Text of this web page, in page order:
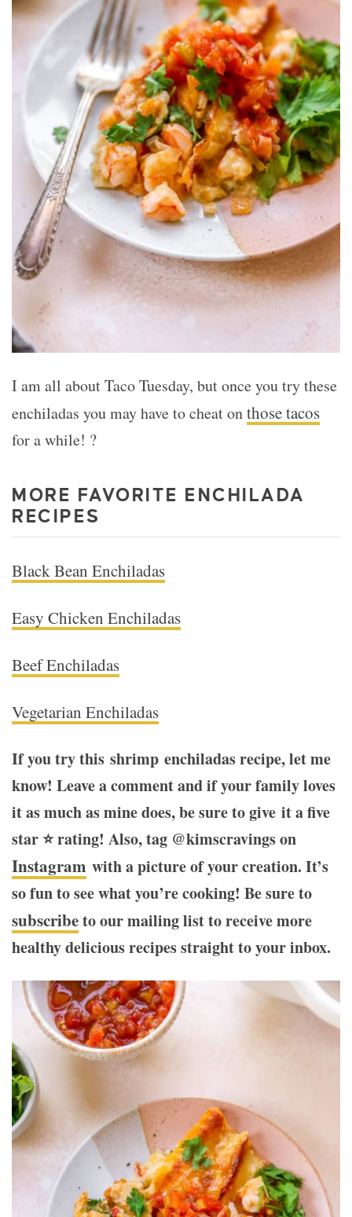
I am all about Taco Tuesday, but once you try these
enchiladas you may have to cheat onthose tacos
for a while! ?
MORE FAVORITE ENCHILADA
RECIPES
Black Bean Enchiladas
Easy Chicken Enchiladas
Beef Enchiladas
Vegetarian Enchiladas
If you try this shrimp enchiladas recipe, let me
know! Leave a comment and if your family loves
it as much as mine does, be sure to give it a five
star ⭐️ rating! Also, tag @kimscravings on
Instagram with a picture of your creation. It’s
so fun to see what you’re cooking! Be sure to
subscribeto our mailing list to receive more
healthy delicious recipes straight to your inbox.